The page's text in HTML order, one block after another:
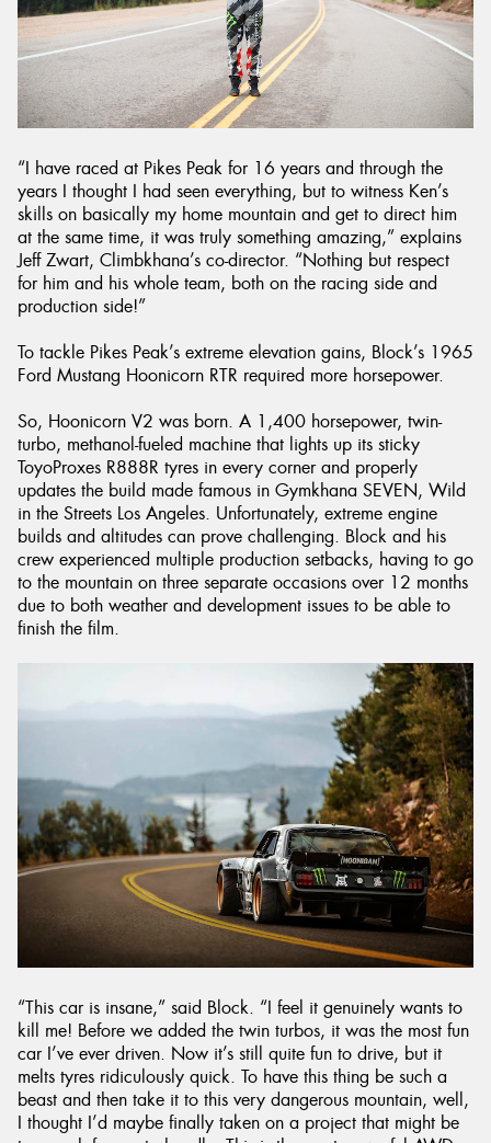
“I have raced at Pikes Peak for 16 years and through the
years I thought I had seen everything, but to witness Ken’s
skills on basically my home mountain and get to direct him
at the same time, it was truly something amazing,” explains
Jeff Zwart, Climbkhana’s co-director. “Nothing but respect
for him and his whole team, both on the racing side and
production side!”
To tackle Pikes Peak’s extreme elevation gains, Block’s 1965
Ford Mustang Hoonicorn RTR required more horsepower.
So, Hoonicorn V2 was born. A 1,400 horsepower, twin-
turbo, methanol-fueled machine that lights up its sticky
ToyoProxes R888R tyres in every corner and properly
updates the build made famous in Gymkhana SEVEN, Wild
in the Streets Los Angeles. Unfortunately, extreme engine
builds and altitudes can prove challenging. Block and his
crew experienced multiple production setbacks, having to go
to the mountain on three separate occasions over 12 months
due to both weather and development issues to be able to
finish the film.
“This car is insane,” said Block. “I feel it genuinely wants to
kill me! Before we added the twin turbos, it was the most fun
car I’ve ever driven. Now it’s still quite fun to drive, but it
melts tyres ridiculously quick. To have this thing be such a
beast and then take it to this very dangerous mountain, well,
I thought I’d maybe finally taken on a project that might be